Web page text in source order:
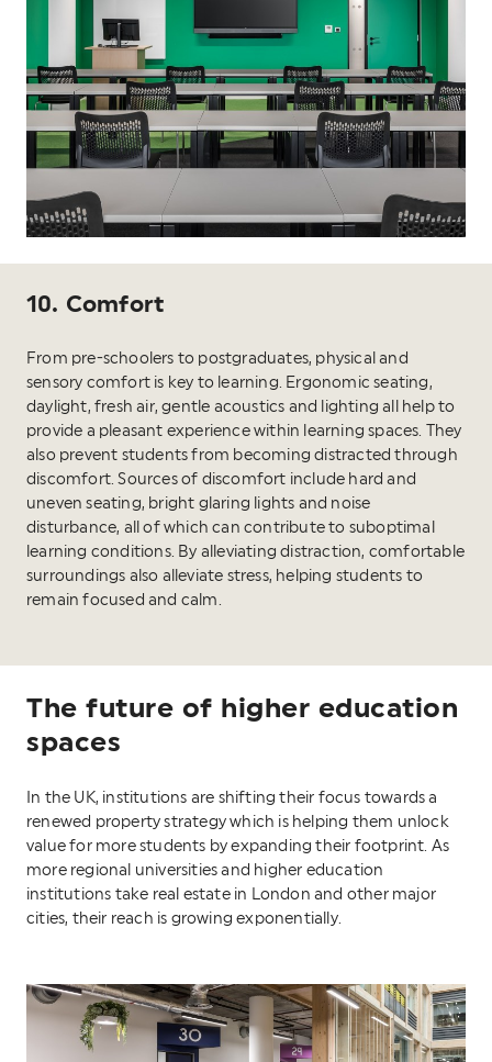
10. Comfort
From pre-schoolers to postgraduates, physical and
sensory comfort is key to learning. Ergonomic seating,
daylight, fresh air, gentle acoustics and lighting all help to
provide a pleasant experience within learning spaces. They
also prevent students from becoming distracted through
discomfort. Sources of discomfort include hard and
uneven seating, bright glaring lights and noise
disturbance, all of which can contribute to suboptimal
learning conditions. By alleviating distraction, comfortable
surroundings also alleviate stress, helping students to
remain focused and calm.
The future of higher education
spaces
In the UK, institutions are shifting their focus towards a
renewed property strategy which is helping them unlock
value for more students by expanding their footprint. As
more regional universities and higher education
institutions take real estate in London and other major
cities, their reach is growing exponentially.